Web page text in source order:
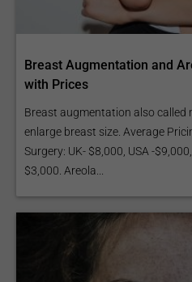
Breast Augmentation and
with Prices
Breast augmentation also called
enlarge breast size. Average
Surgery: UK- $8,000, USA -
$3,000. Areola...